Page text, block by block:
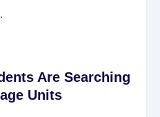
Are Searching
Units